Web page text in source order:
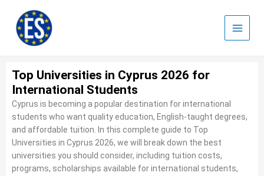
content
Top Universities in Cyprus 2026 for
International Students
Cyprus is becoming a popular destination for international
students who want quality education, English-taught degrees,
and affordable tuition. In this complete guide to Top
Universities in Cyprus 2026, we will break down the best
universities you should consider, including tuition costs,
programs, scholarships available for international students,